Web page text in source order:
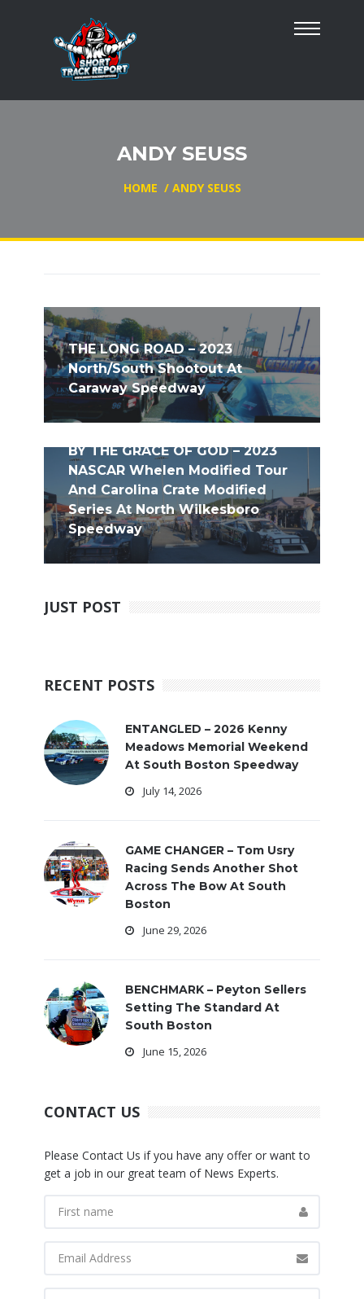
ANDY SEUSS
HOME / ANDY SEUSS
THE LONG ROAD – 2023
North/South Shootout At
Caraway Speedway
BY THE GRACE OF GOD – 2023
NASCAR Whelen Modified Tour
And Carolina Crate Modified
Series At North Wilkesboro
Speedway
JUST POST
RECENT POSTS
ENTANGLED – 2026 Kenny
Meadows Memorial Weekend
At South Boston Speedway
July 14, 2026
GAME CHANGER – Tom Usry
Racing Sends Another Shot
Across The Bow At South
Boston
June 29, 2026
BENCHMARK – Peyton Sellers
Setting The Standard At
South Boston
June 15, 2026
CONTACT US
Please Contact Us if you have any offer or want to
get a job in our great team of News Experts.